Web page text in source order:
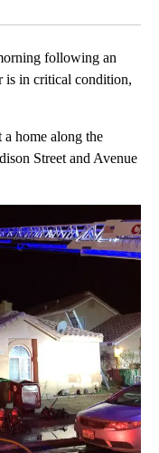
following an
is in critical condition,
a home along the
Street and Avenue